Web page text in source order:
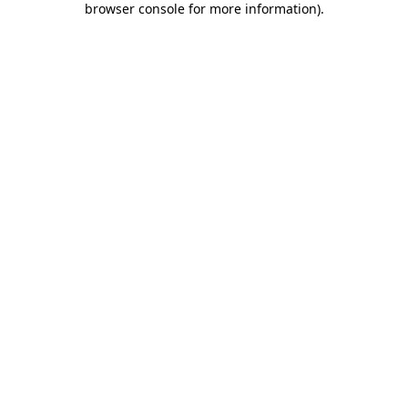
browser console for more information).